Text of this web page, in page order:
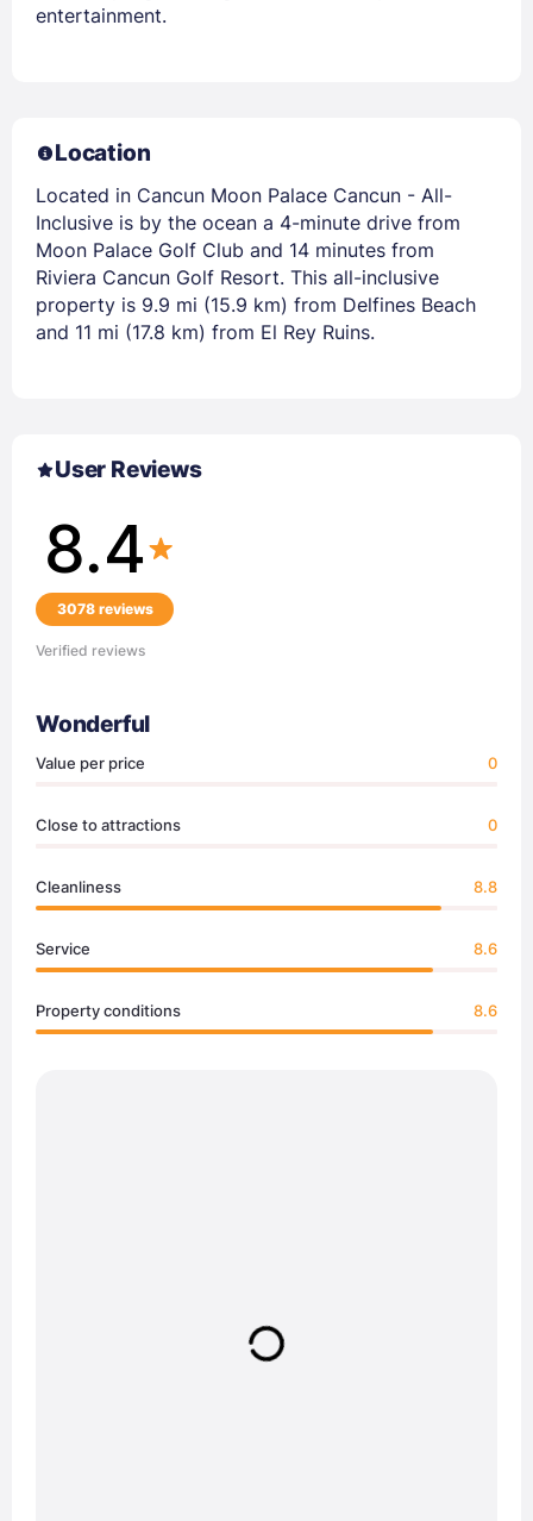
entertainment.
Location
Located in Cancun Moon Palace Cancun - All-
Inclusive is by the ocean a 4-minute drive from
Moon Palace Golf Club and 14 minutes from
Riviera Cancun Golf Resort. This all-inclusive
property is 9.9 mi (15.9 km) from Delfines Beach
and 11 mi (17.8 km) from El Rey Ruins.
User Reviews
8.4
3078 reviews
Verified reviews
Wonderful
Value per price 0
Close to attractions 0
Cleanliness 8.8
Service 8.6
Property conditions 8.6